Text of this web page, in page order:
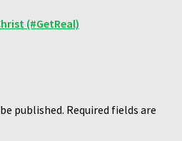
(#GetReal)
published. Required fields are